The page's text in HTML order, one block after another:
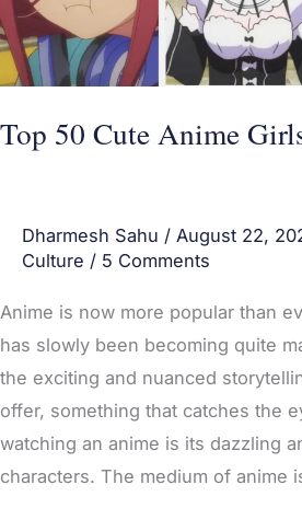
Top 50 Cute Anime
Dharmesh Sahu / August 22,
Culture / 5 Comments
Anime is now more popular than
has slowly been becoming quite
the exciting and nuanced
offer, something that catches the
watching an anime is its dazzling
characters. The medium of anime
All
Time